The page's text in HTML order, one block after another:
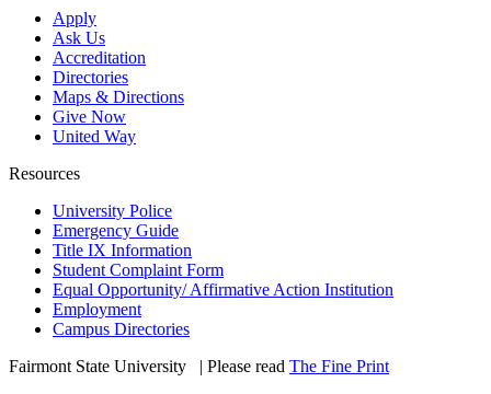
Apply
Ask Us
Accreditation
Directories
Maps & Directions
Give Now
United Way
Resources
University Police
Emergency Guide
Title IX Information
Student Complaint Form
Equal Opportunity/ Affirmative Action Institution
Employment
Campus Directories
Fairmont State University
| Please read The Fine Print